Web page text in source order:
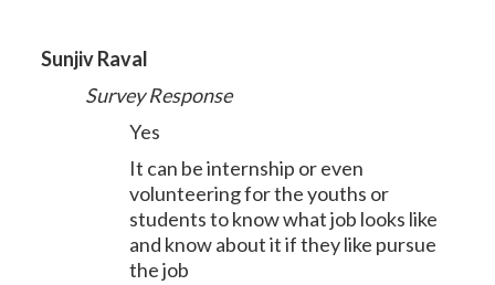
Sunjiv Raval
Survey Response
Yes
It can be internship or even
volunteering for the youths or
students to know what job looks like
and know about it if they like pursue
the job